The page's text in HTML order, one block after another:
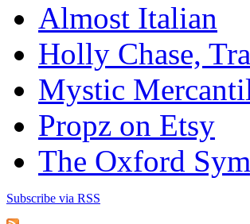
Almost Italian
Holly Chase,
Mystic
Propz on Etsy
The Oxford
Subscribe via RSS